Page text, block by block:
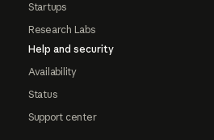
Startups
Research Labs
Help and security
Availability
Status
Support center